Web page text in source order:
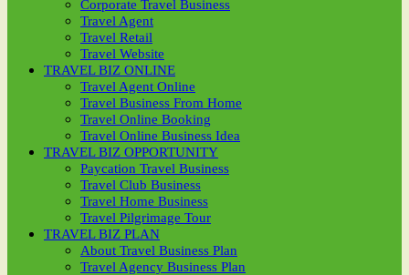
Corporate Travel Business
Travel Agent
Travel Retail
Travel Website
TRAVEL BIZ ONLINE
Travel Agent Online
Travel Business From Home
Travel Online Booking
Travel Online Business Idea
TRAVEL BIZ OPPORTUNITY
Paycation Travel Business
Travel Club Business
Travel Home Business
Travel Pilgrimage Tour
TRAVEL BIZ PLAN
About Travel Business Plan
Travel Agency Business Plan